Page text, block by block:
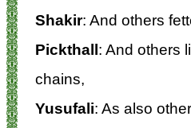
Shakir: And others
Pickthall: And others
chains,
Yusufali: As also